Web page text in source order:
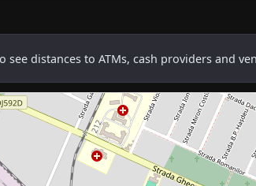
see distances to ATMs, cash providers and